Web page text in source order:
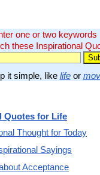
one or two keywords
these Inspirational
it simple, like lifeor
Quotes for Life
Thought for Today
Sayings
Acceptance